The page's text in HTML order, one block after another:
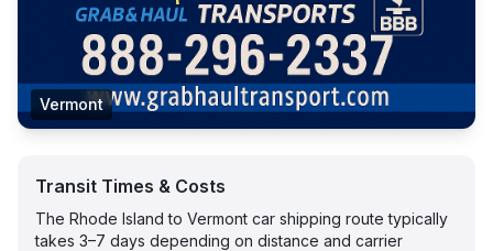
Vermont
Transit Times & Costs
The Rhode Island to Vermont car shipping route typically
takes 3–7 days depending on distance and carrier